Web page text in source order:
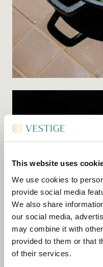
This website uses
We use cookies to
provide social media
We also share
our social media,
may combine it with
provided to them or that
of their services.